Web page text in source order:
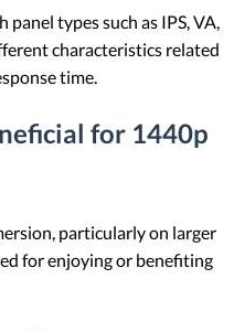
types such as IPS, VA,
characteristics related
time.
for 1440p
particularly on larger
for enjoying or benefiting